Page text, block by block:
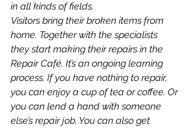
in all kinds of fields.
Visitors bring their broken items from
home. Together with the specialists
they start making their repairs in the
Repair Café. It’s an ongoing learning
process. If you have nothing to repair,
you can enjoy a cup of tea or coffee. Or
you can lend a hand with someone
else’s repair job. You can also get